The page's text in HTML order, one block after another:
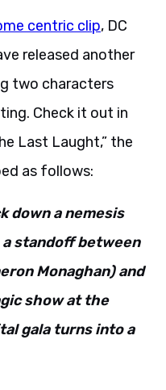
centric clip, DC
released another
two characters
Check it out in
Last Laught,” the
as follows:
down a nemesis
standoff between
Monaghan) and
show at the
gala turns into a